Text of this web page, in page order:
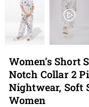
Women’s Short
Notch Collar 2
Nightwear, Soft
Women